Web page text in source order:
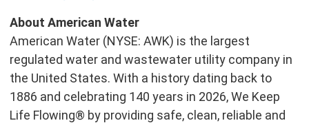
About American Water
American Water (NYSE: AWK) is the largest
regulated water and wastewater utility company in
the United States. With a history dating back to
1886 and celebrating 140 years in 2026, We Keep
Life Flowing® by providing safe, clean, reliable and